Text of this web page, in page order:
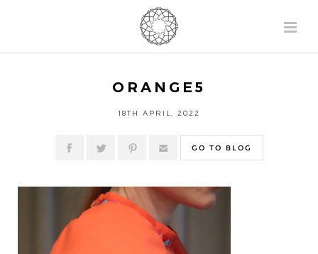
ORANGE5
18TH APRIL, 2022
GO TO BLOG